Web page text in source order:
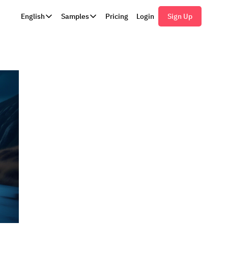
English Samples Pricing Login Sign Up